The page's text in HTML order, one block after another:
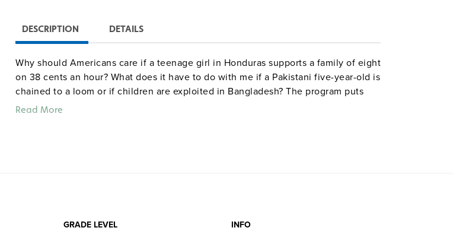
DESCRIPTION DETAILS
Why should Americans care if a teenage girl in Honduras supports a family of eight
on 38 cents an hour? What does it have to do with me if a Pakistani five-year-old is
chained to a loom or if children are exploited in Bangladesh? The program puts
indelible human faces on otherwise abstract economic issues, and tells how
Read More
GRADE LEVEL INFO